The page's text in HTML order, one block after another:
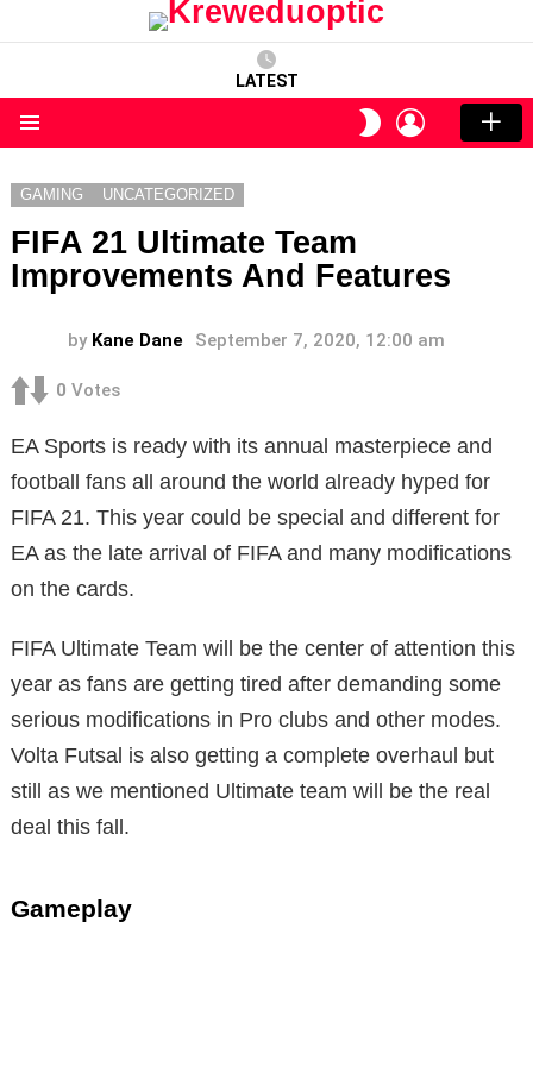
LATEST
SWITCH
SKIN
LOGIN
GAMING UNCATEGORIZED
FIFA 21 Ultimate Team
Improvements And Features
by Kane Dane September 7, 2020, 12:00 am
0 Votes
EA Sports is ready with its annual masterpiece and
football fans all around the world already hyped for
FIFA 21. This year could be special and different for
EA as the late arrival of FIFA and many modifications
on the cards.
FIFA Ultimate Team will be the center of attention this
year as fans are getting tired after demanding some
serious modifications in Pro clubs and other modes.
Volta Futsal is also getting a complete overhaul but
still as we mentioned Ultimate team will be the real
deal this fall.
Gameplay